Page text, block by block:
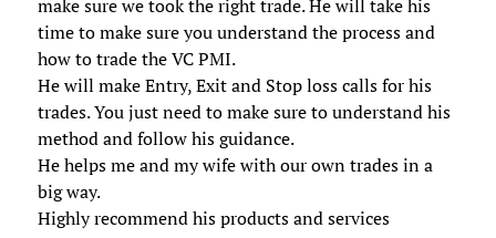
make sure we took the right trade. He will take his
time to make sure you understand the process and
how to trade the VC PMI.
He will make Entry, Exit and Stop loss calls for his
trades. You just need to make sure to understand his
method and follow his guidance.
He helps me and my wife with our own trades in a
big way.
Highly recommend his products and services